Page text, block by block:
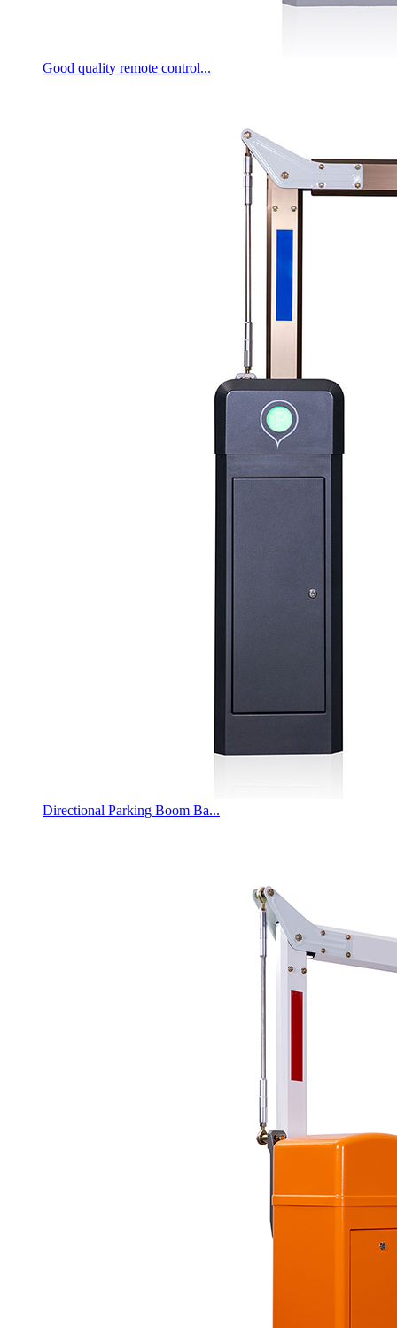
Good quality remote control...
Directional Parking Boom Ba...